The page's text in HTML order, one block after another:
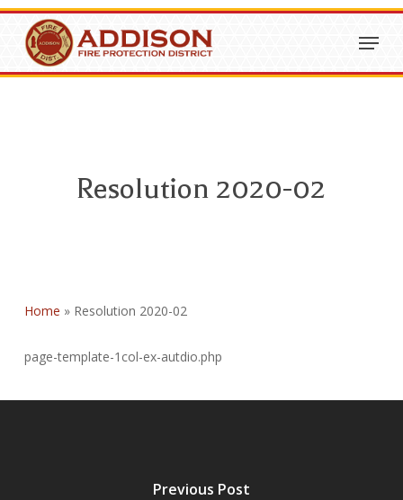
Skip
main
content
Menu
Resolution 2020-02
Home » Resolution 2020-02
page-template-1col-ex-autdio.php
Previous Post
Close
Menu